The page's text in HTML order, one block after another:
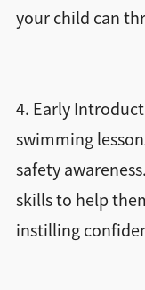
your child can
4. Early
swimming
safety
skills to help
instilling